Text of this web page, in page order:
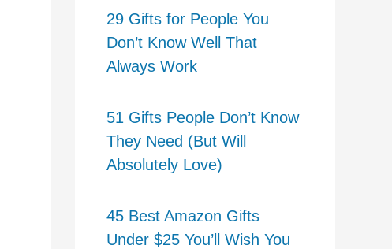
29 Gifts for People You
Don’t Know Well That
Always Work
51 Gifts People Don’t Know
They Need (But Will
Absolutely Love)
45 Best Amazon Gifts
Under $25 You’ll Wish You